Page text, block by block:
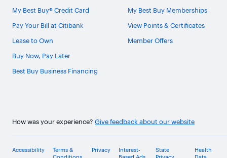
My Best Buy® Credit Card
Pay Your Bill at Citibank
Lease to Own
Buy Now, Pay Later
Best Buy Business Financing
My Best Buy Memberships
View Points & Certificates
Member Offers
How was your experience? Give feedback about our website
Accessibility
Terms &
Privacy
Interest-
State
Health